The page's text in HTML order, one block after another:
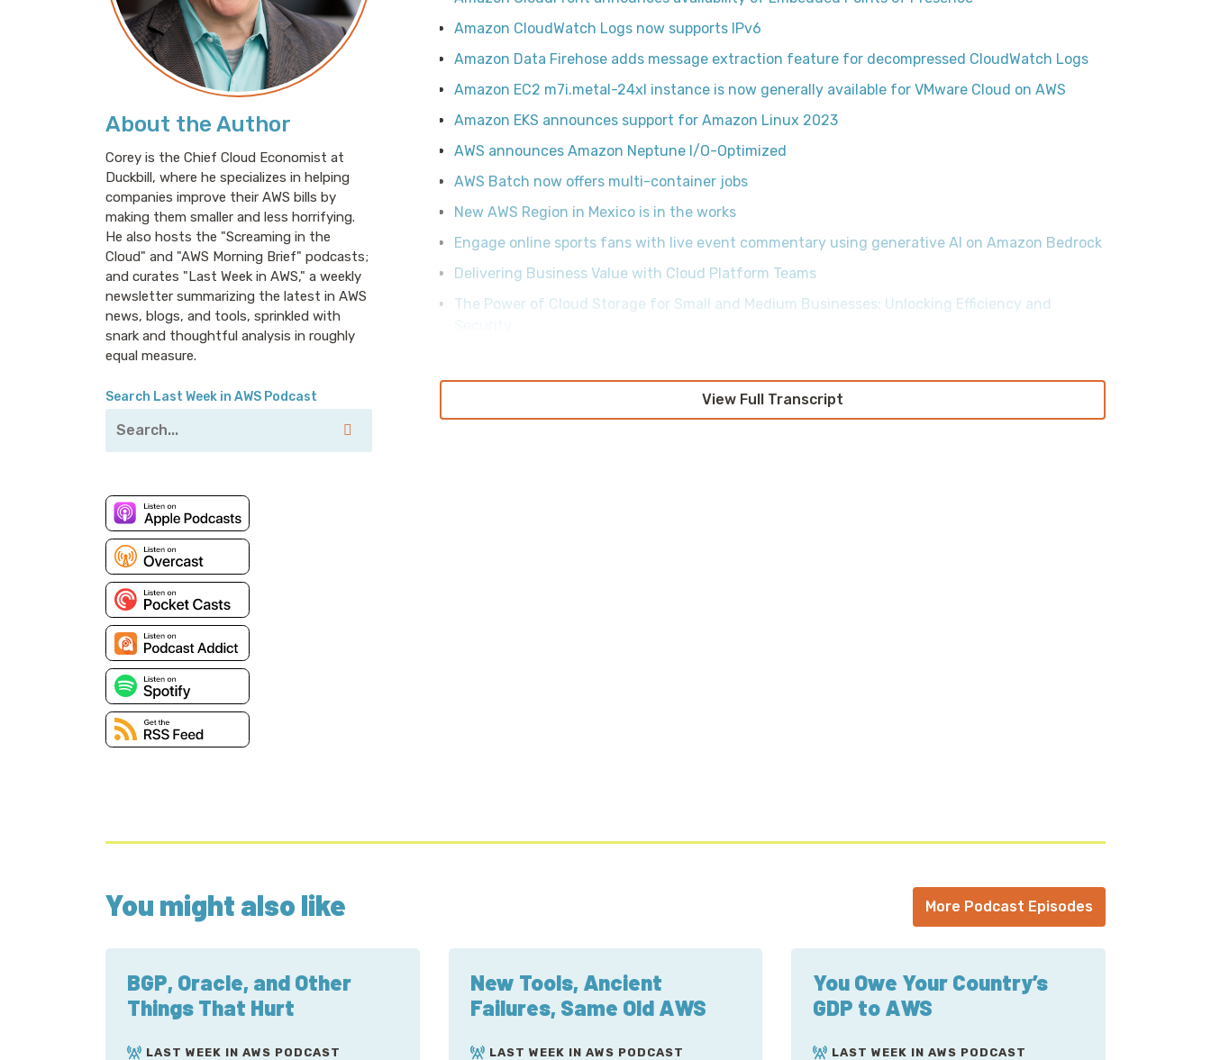
About the Author
Corey is the Chief Cloud Economist at
Duckbill, where he specializes in helping
companies improve their AWS bills by
making them smaller and less horrifying.
He also hosts the "Screaming in the
Cloud" and "AWS Morning Brief" podcasts;
and curates "Last Week in AWS," a weekly
newsletter summarizing the latest in AWS
news, blogs, and tools, sprinkled with
snark and thoughtful analysis in roughly
equal measure.
Search Last Week in AWS Podcast
Amazon CloudWatch Logs now supports IPv6
Amazon Data Firehose adds message extraction feature for decompressed CloudWatch Logs
Amazon EC2 m7i.metal-24xl instance is now generally available for VMware Cloud on AWS
Amazon EKS announces support for Amazon Linux 2023
AWS announces Amazon Neptune I/O-Optimized
AWS Batch now offers multi-container jobs
New AWS Region in Mexico is in the works
Engage online sports fans with live event commentary using generative AI on Amazon Bedrock
Delivering Business Value with Cloud Platform Teams
The Power of Cloud Storage for Small and Medium Businesses: Unlocking Efficiency and
View Full Transcript
You might also like More Podcast Episodes
BGP, Oracle, and Other
Things That Hurt
LAST WEEK IN AWS PODCAST
New Tools, Ancient
Failures, Same Old AWS
LAST WEEK IN AWS PODCAST
You Owe Your Country’s
GDP to AWS
LAST WEEK IN AWS PODCAST